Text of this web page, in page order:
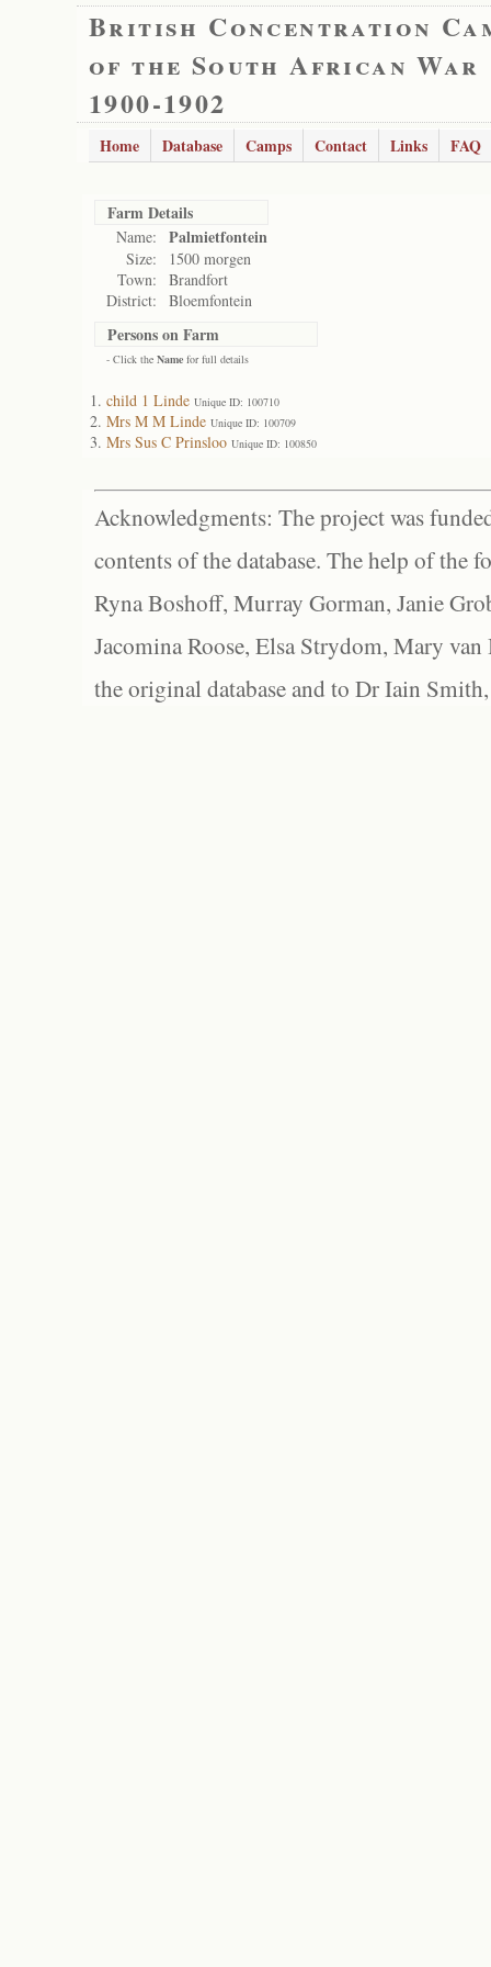
British Concentration
of the South African War
1900-1902
Home Database Camps Contact Links FAQ
Farm Details
Name: Palmietfontein
Size:
1500 morgen
Town:
Brandfort
District:
Bloemfontein
Persons on Farm
- Click the Name for full details
child 1 Linde Unique ID: 100710
Mrs M M Linde Unique ID: 100709
Mrs Sus C Prinsloo Unique ID: 100850
Acknowledgments: The project was
contents of the database. The help of the
Ryna Boshoff, Murray Gorman, Janie
Jacomina Roose, Elsa Strydom, Mary
the original database and to Dr Iain